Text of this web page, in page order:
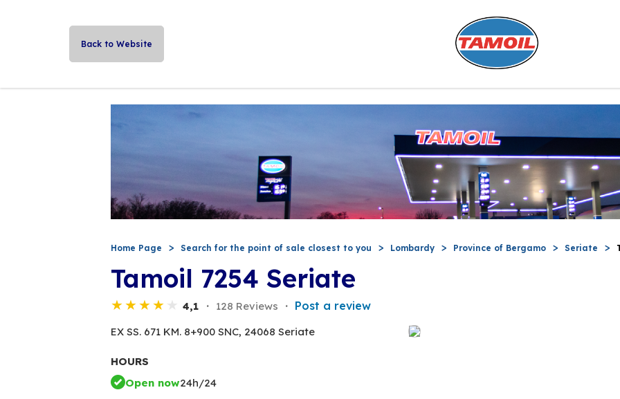
Back to Website
Home Page Search for the point of sale closest to you Lombardy Province of Bergamo Seriate
Tamoil 7254 Seriate
4,1 128 Reviews Post a review
EX SS. 671 KM. 8+900 SNC, 24068 Seriate
HOURS
Open now24h/24